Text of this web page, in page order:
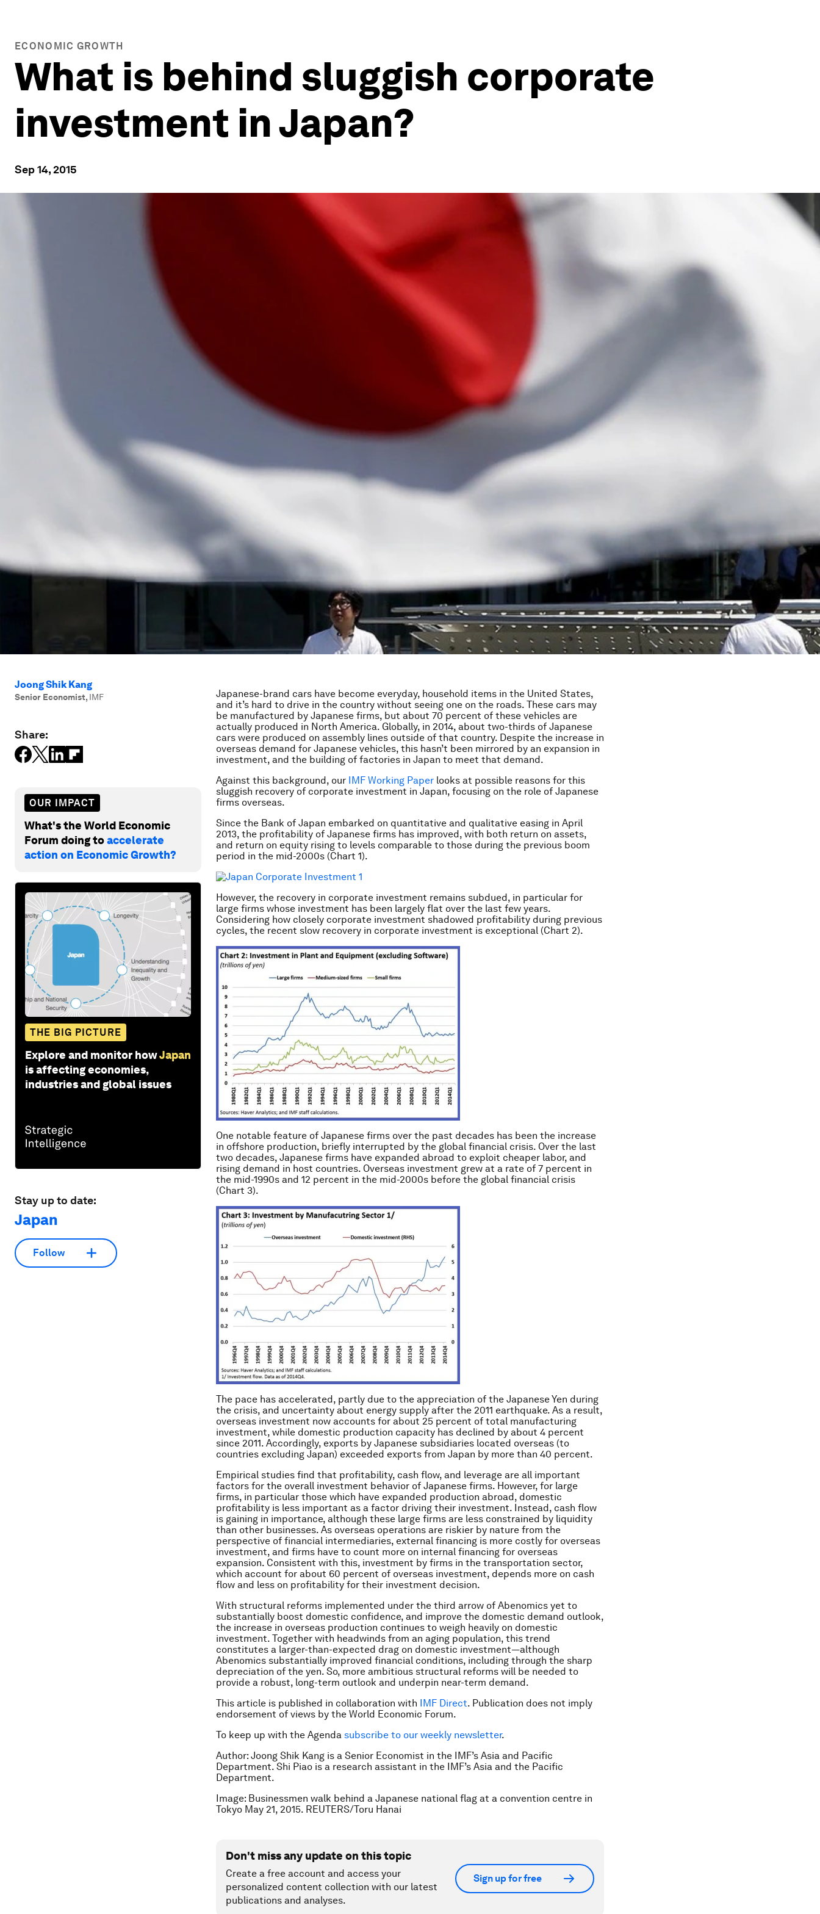
ECONOMIC GROWTH
What is behind sluggish corporate
investment in Japan?
Sep 14, 2015
Joong Shik Kang
Senior Economist, IMF
Share:
OUR IMPACT
What's the World Economic
Forum doing toaccelerate
action on Economic Growth?
THE BIG PICTURE
Explore and monitor howJapan
is affecting economies,
industries and global issues
Stay up to date:
Japan
Follow
Japanese-brand cars have become everyday, household items in the United States,
and it’s hard to drive in the country without seeing one on the roads. These cars may
be manufactured by Japanese firms, but about 70 percent of these vehicles are
actually produced in North America. Globally, in 2014, about two-thirds of Japanese
cars were produced on assembly lines outside of that country. Despite the increase in
overseas demand for Japanese vehicles, this hasn’t been mirrored by an expansion in
investment, and the building of factories in Japan to meet that demand.
Against this background, our IMF Working Paper looks at possible reasons for this
sluggish recovery of corporate investment in Japan, focusing on the role of Japanese
firms overseas.
Since the Bank of Japan embarked on quantitative and qualitative easing in April
2013, the profitability of Japanese firms has improved, with both return on assets,
and return on equity rising to levels comparable to those during the previous boom
period in the mid-2000s (Chart 1).
However, the recovery in corporate investment remains subdued, in particular for
large firms whose investment has been largely flat over the last few years.
Considering how closely corporate investment shadowed profitability during previous
cycles, the recent slow recovery in corporate investment is exceptional (Chart 2).
One notable feature of Japanese firms over the past decades has been the increase
in offshore production, briefly interrupted by the global financial crisis. Over the last
two decades, Japanese firms have expanded abroad to exploit cheaper labor, and
rising demand in host countries. Overseas investment grew at a rate of 7 percent in
the mid-1990s and 12 percent in the mid-2000s before the global financial crisis
(Chart 3).
The pace has accelerated, partly due to the appreciation of the Japanese Yen during
the crisis, and uncertainty about energy supply after the 2011 earthquake. As a result,
overseas investment now accounts for about 25 percent of total manufacturing
investment, while domestic production capacity has declined by about 4 percent
since 2011. Accordingly, exports by Japanese subsidiaries located overseas (to
countries excluding Japan) exceeded exports from Japan by more than 40 percent.
Empirical studies find that profitability, cash flow, and leverage are all important
factors for the overall investment behavior of Japanese firms. However, for large
firms, in particular those which have expanded production abroad, domestic
profitability is less important as a factor driving their investment. Instead, cash flow
is gaining in importance, although these large firms are less constrained by liquidity
than other businesses. As overseas operations are riskier by nature from the
perspective of financial intermediaries, external financing is more costly for overseas
investment, and firms have to count more on internal financing for overseas
expansion. Consistent with this, investment by firms in the transportation sector,
which account for about 60 percent of overseas investment, depends more on cash
flow and less on profitability for their investment decision.
With structural reforms implemented under the third arrow of Abenomics yet to
substantially boost domestic confidence, and improve the domestic demand outlook,
the increase in overseas production continues to weigh heavily on domestic
investment. Together with headwinds from an aging population, this trend
constitutes a larger-than-expected drag on domestic investment—although
Abenomics substantially improved financial conditions, including through the sharp
depreciation of the yen. So, more ambitious structural reforms will be needed to
provide a robust, long-term outlook and underpin near-term demand.
This article is published in collaboration with IMF Direct. Publication does not imply
endorsement of views by the World Economic Forum.
To keep up with the Agenda subscribe to our weekly newsletter.
Author: Joong Shik Kang is a Senior Economist in the IMF’s Asia and Pacific
Department. Shi Piao is a research assistant in the IMF’s Asia and the Pacific
Department.
Image: Businessmen walk behind a Japanese national flag at a convention centre in
Tokyo May 21, 2015. REUTERS/Toru Hanai
Don't miss any update on this topic
Create a free account and access your
personalized content collection with our latest
publications and analyses.
Sign up for free